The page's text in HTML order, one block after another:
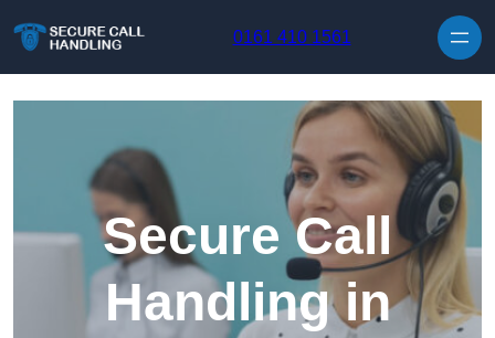
0161 410 1561
Secure Call
Handling in